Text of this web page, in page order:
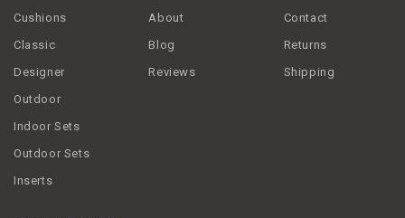
Cushions
Classic
Designer
Outdoor
Indoor Sets
Outdoor Sets
Inserts
About
Blog
Reviews
Contact
Returns
Shipping